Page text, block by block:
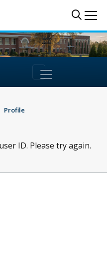
Profile
ID. Please try again.